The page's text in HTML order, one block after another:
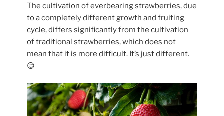
The cultivation of everbearing strawberries, due
to a completely different growth and fruiting
cycle, differs significantly from the cultivation
of traditional strawberries, which does not
mean that it is more difficult. It’s just different.
😊